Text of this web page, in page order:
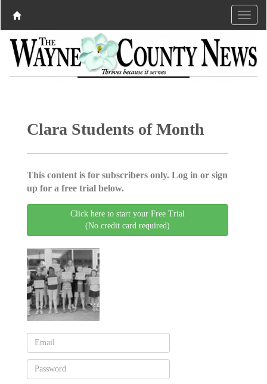
Clara Students of Month
This content is for subscribers only. Log in or sign
up for a free trial below.
Click here to start your Free Trial
(No credit card required)